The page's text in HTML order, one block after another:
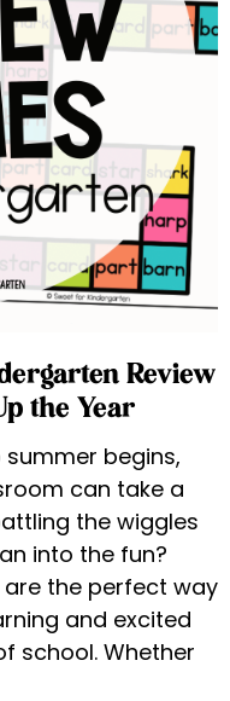
Review
the Year
begins,
can take a
the wiggles
into the fun?
the perfect way
and excited
school. Whether